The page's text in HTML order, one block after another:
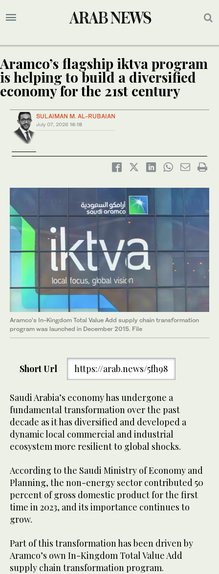
Aramco’s flagship iktva program
is helping to build a diversified
economy for the 21st century
SULAIMAN M. AL-RUBAIAN
July 07, 2026 16:18
Aramco’s In-Kingdom Total Value Add supply chain transformation
program was launched in December 2015. File
Short Url https://arab.news/5fh98
Saudi Arabia’s economy has undergone a
fundamental transformation over the past
decade as it has diversified and developed a
dynamic local commercial and industrial
ecosystem more resilient to global shocks.
According to the Saudi Ministry of Economy and
Planning, the non-energy sector contributed 50
percent of gross domestic product for the first
time in 2023, and its importance continues to
grow.
Part of this transformation has been driven by
Aramco’s own In-Kingdom Total Value Add
supply chain transformation program.